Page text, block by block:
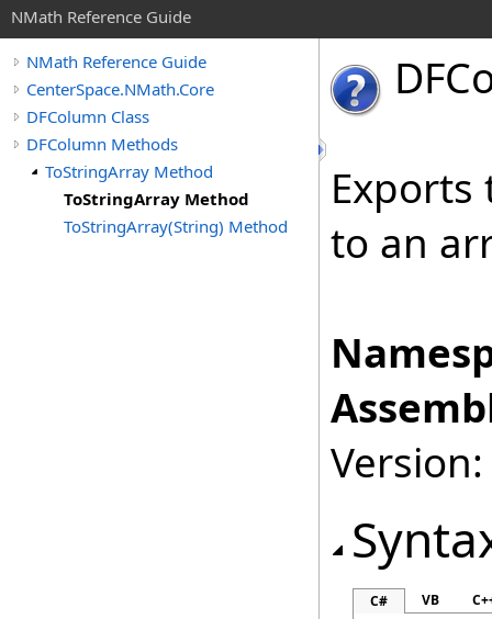
NMath Reference Guide
NMath Reference Guide
CenterSpace.NMath.Core
DFColumn Class
DFColumn Methods
ToStringArray Method
ToStringArray Method
ToStringArray(String) Method
to an
C# VB